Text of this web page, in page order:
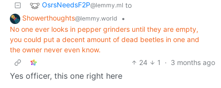
OsrsNeedsF2P@lemmy.ml to
Showerthoughts@lemmy.world
•
No one ever looks in pepper grinders until they are empty,
you could put a decent amount of dead beetles in one and
the owner never even know.
24
1 · 3 months ago
Yes officer, this one right here